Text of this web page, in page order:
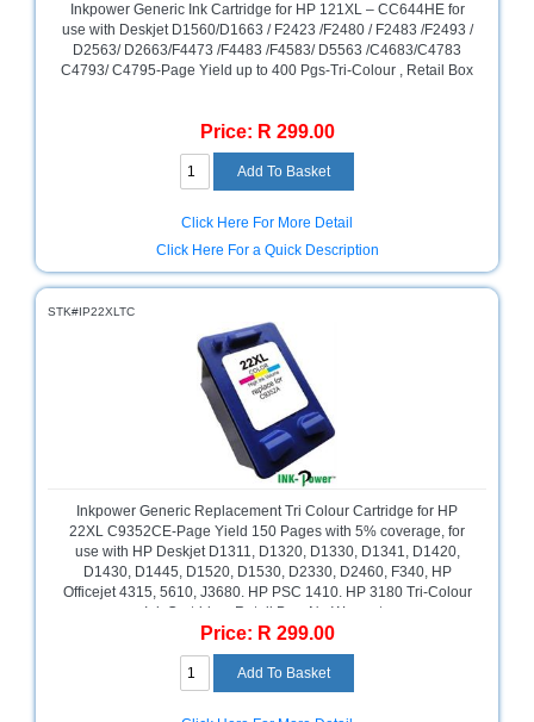
Inkpower Generic Ink Cartridge for HP 121XL – CC644HE for
use with Deskjet D1560/D1663 / F2423 /F2480 / F2483 /F2493 /
D2563/ D2663/F4473 /F4483 /F4583/ D5563 /C4683/C4783
C4793/ C4795-Page Yield up to 400 Pgs-Tri-Colour , Retail Box
Price: R 299.00
Click Here For More Detail
Click Here For a Quick Description
STK#IP22XLTC
Inkpower Generic Replacement Tri Colour Cartridge for HP
22XL C9352CE-Page Yield 150 Pages with 5% coverage, for
use with HP Deskjet D1311, D1320, D1330, D1341, D1420,
D1430, D1445, D1520, D1530, D2330, D2460, F340, HP
Officejet 4315, 5610, J3680. HP PSC 1410. HP 3180 Tri-Colour
Ink Cartridge, Retail Box ,No Warranty
Price: R 299.00